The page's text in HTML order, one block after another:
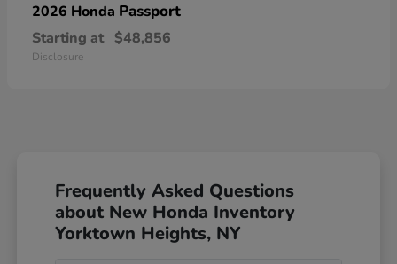
2026 Honda Passport
Starting at $48,856
Disclosure
Frequently Asked Questions
about New Honda Inventory
Yorktown Heights, NY